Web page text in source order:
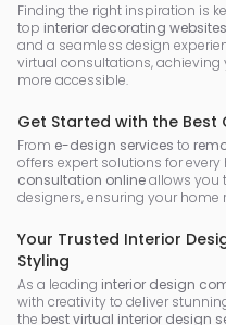
Finding the right inspiration is
top interior decorating websites
and a seamless design
virtual consultations,
more accessible.
Get Started with the Best
From e-design services to
offers expert solutions for every
consultation onlineallows you
designers, ensuring your home
Your Trusted Interior
Styling
As a leading interior design
with creativity to deliver
the best virtual interior design